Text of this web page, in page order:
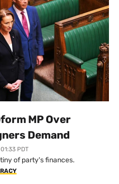
MP Over
Demand
PDT
of party's finances.